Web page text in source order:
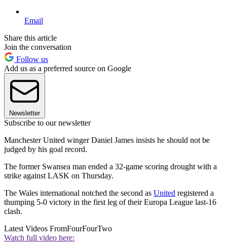
Email
Share this article
Join the conversation
Follow us
Add us as a preferred source on Google
Newsletter
Subscribe to our newsletter
Manchester United winger Daniel James insists he should not be
judged by his goal record.
The former Swansea man ended a 32-game scoring drought with a
strike against LASK on Thursday.
The Wales international notched the second as United registered a
thumping 5-0 victory in the first leg of their Europa League last-16
clash.
Latest Videos FromFourFourTwo
Watch full video here: